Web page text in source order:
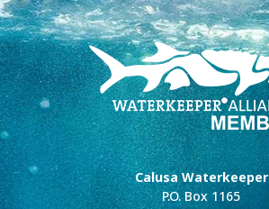
Calusa Waterkeeper
P.O. Box 1165